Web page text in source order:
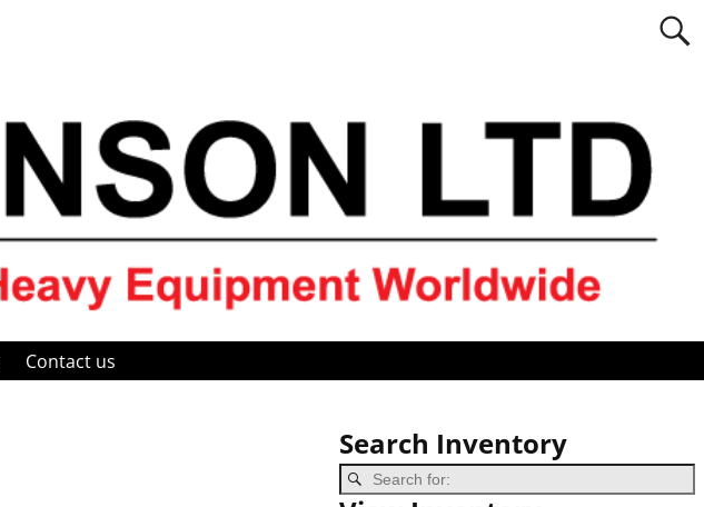
Contact us
Search Inventory